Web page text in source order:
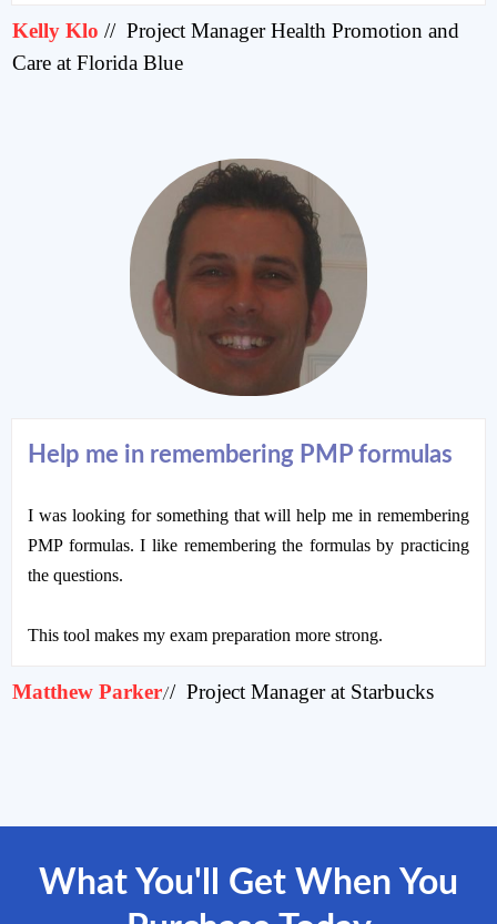
Kelly Klo // Project Manager Health Promotion and
Care at Florida Blue
Help me in remembering PMP formulas
I was looking for something that will help me in remembering
PMP formulas. I like remembering the formulas by practicing
the questions.
This tool makes my exam preparation more strong.
Matthew Parker// Project Manager at Starbucks
What You'll Get When You